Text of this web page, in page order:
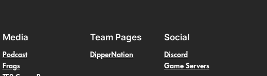
Media
Podcast
Frags
Team Pages
DipperNation
Social
Discord
Game Servers